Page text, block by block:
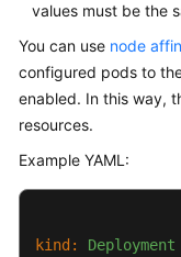
values must be the
You can use node
configured pods to
enabled. In this way,
resources.
Example YAML:
kind:
Deployment